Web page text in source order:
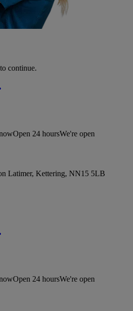
continue.
Open 24 hoursWe're open
Latimer, Kettering, NN15 5LB
Open 24 hoursWe're open